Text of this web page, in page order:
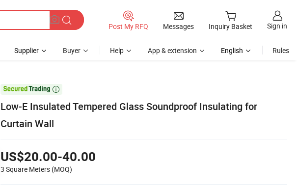
Post My RFQ Messages Inquiry Basket Sign in
Supplier Buyer Help App & extension English Rules

Low-E Insulated Tempered Glass Soundproof Insulating for
Curtain Wall
US$20.00-40.00
3 Square Meters (MOQ)